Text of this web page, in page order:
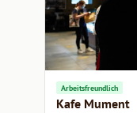
Arbeitsfreundlich
Kafe Mument